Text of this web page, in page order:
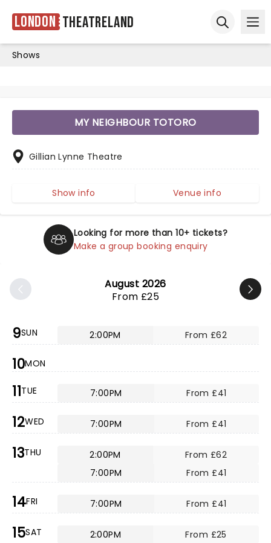
London Theatreland
Shows
Looking for more than 10+ tickets?
Make a group booking enquiry
August 2026
From £25
9SUN 2:00PM From £62
10MON
11TUE 7:00PM From £41
12WED 7:00PM From £41
13THU 2:00PM
From £62
7:00PM
From £41
14FRI 7:00PM From £41
15SAT 2:00PM
From £25
MY NEIGHBOUR TOTORO
Gillian Lynne Theatre
Show info Venue info